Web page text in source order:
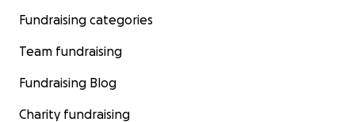
Fundraising categories
Team fundraising
Fundraising Blog
Charity fundraising